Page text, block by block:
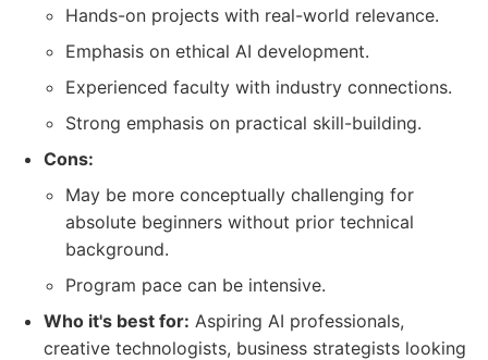
Hands-on projects with real-world relevance.
Emphasis on ethical AI development.
Experienced faculty with industry connections.
Strong emphasis on practical skill-building.
Cons:
May be more conceptually challenging for
absolute beginners without prior technical
background.
Program pace can be intensive.
Who it's best for: Aspiring AI professionals,
creative technologists, business strategists looking